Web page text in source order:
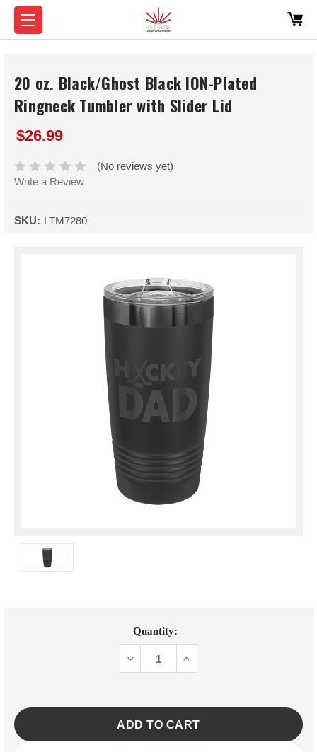
20 oz. Black/Ghost Black ION-Plated
Ringneck Tumbler with Slider Lid
$26.99
(No reviews yet)
Write a Review
SKU: LTM7280
Quantity:
DECREASEINCREASE